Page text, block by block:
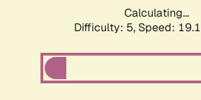
Calculating...
Difficulty: 5, Speed: